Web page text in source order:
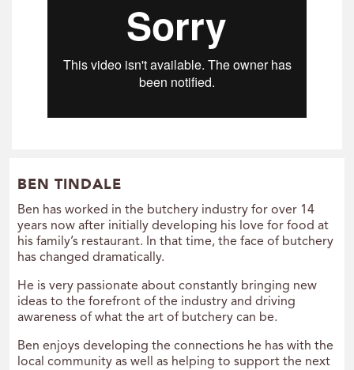
BEN TINDALE
Ben has worked in the butchery industry for over 14
years now after initially developing his love for food at
his family’s restaurant. In that time, the face of butchery
has changed dramatically.
He is very passionate about constantly bringing new
ideas to the forefront of the industry and driving
awareness of what the art of butchery can be.
Ben enjoys developing the connections he has with the
local community as well as helping to support the next